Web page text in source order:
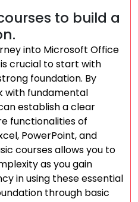
to build a
into Microsoft Office
crucial to start with
foundation. By
with fundamental
establish a clear
functionalities of
PowerPoint, and
courses allows you to
as you gain
in using these essential
through basic